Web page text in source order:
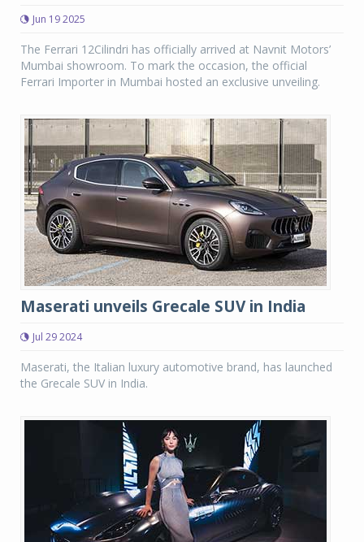
Jun 19 2025
The Ferrari 12Cilindri has officially arrived at Navnit Motors’
Mumbai showroom. To mark the occasion, the official
Ferrari Importer in Mumbai hosted an exclusive unveiling.
Maserati unveils Grecale SUV in India
Jul 29 2024
Maserati, the Italian luxury automotive brand, has launched
the Grecale SUV in India.